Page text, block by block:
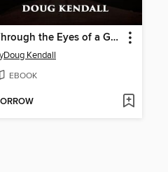
Through the Eyes of a Good Guy
Doug Kendall
EBOOK